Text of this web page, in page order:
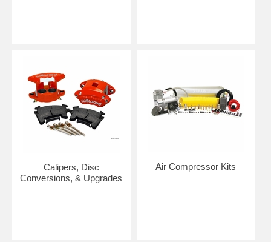
Calipers, Disc
Conversions, & Upgrades
Air Compressor Kits